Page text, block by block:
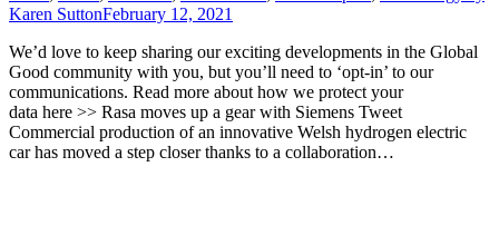
Karen SuttonFebruary 12, 2021
We’d love to keep sharing our exciting developments in the Global
Good community with you, but you’ll need to ‘opt-in’ to our
communications. Read more about how we protect your
data here >> Rasa moves up a gear with Siemens Tweet
Commercial production of an innovative Welsh hydrogen electric
car has moved a step closer thanks to a collaboration…